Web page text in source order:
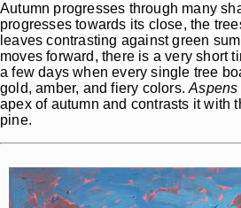
Autumn progresses through many
progresses towards its close, the
leaves contrasting against green
moves forward, there is a very short
a few days when every single tree
gold, amber, and fiery colors.
apex of autumn and contrasts it with
pine.